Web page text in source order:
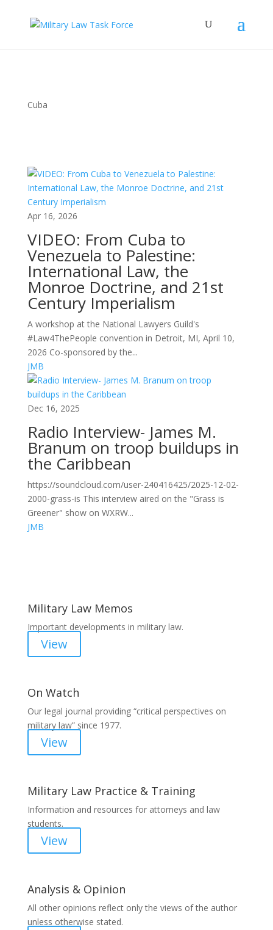
Cuba
Apr 16, 2026
VIDEO: From Cuba to
Venezuela to Palestine:
International Law, the
Monroe Doctrine, and 21st
Century Imperialism
A workshop at the National Lawyers Guild's
#Law4ThePeople convention in Detroit, MI, April 10,
2026 Co-sponsored by the...
JMB
Dec 16, 2025
Radio Interview- James M.
Branum on troop buildups in
the Caribbean
https://soundcloud.com/user-240416425/2025-12-02-
2000-grass-is This interview aired on the "Grass is
Greener" show on WXRW...
JMB
Military Law Memos
Important developments in military law.
View
On Watch
Our legal journal providing “critical perspectives on
military law” since 1977.
View
Military Law Practice & Training
Information and resources for attorneys and law
students.
View
Analysis & Opinion
All other opinions reflect only the views of the author
unless otherwise stated.